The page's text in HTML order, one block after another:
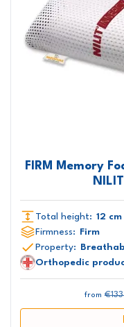
FIRM Memory
Total height: 12 cm
Firmness:
Firm
Property:
Orthopedic
from